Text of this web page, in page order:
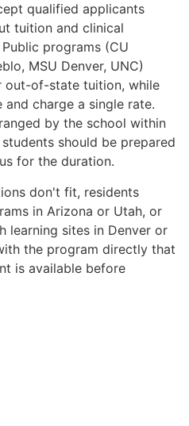
qualified applicants
tuition and clinical
programs (CU
MSU Denver, UNC)
out-of-state tuition, while
charge a single rate.
by the school within
should be prepared
for the duration.
don't fit, residents
in Arizona or Utah, or
learning sites in Denver or
the program directly that
is available before